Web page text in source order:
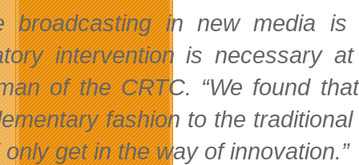
broadcasting in new media
intervention is necessary
of the CRTC. “We found
fashion to the
get in the way of innovation.”